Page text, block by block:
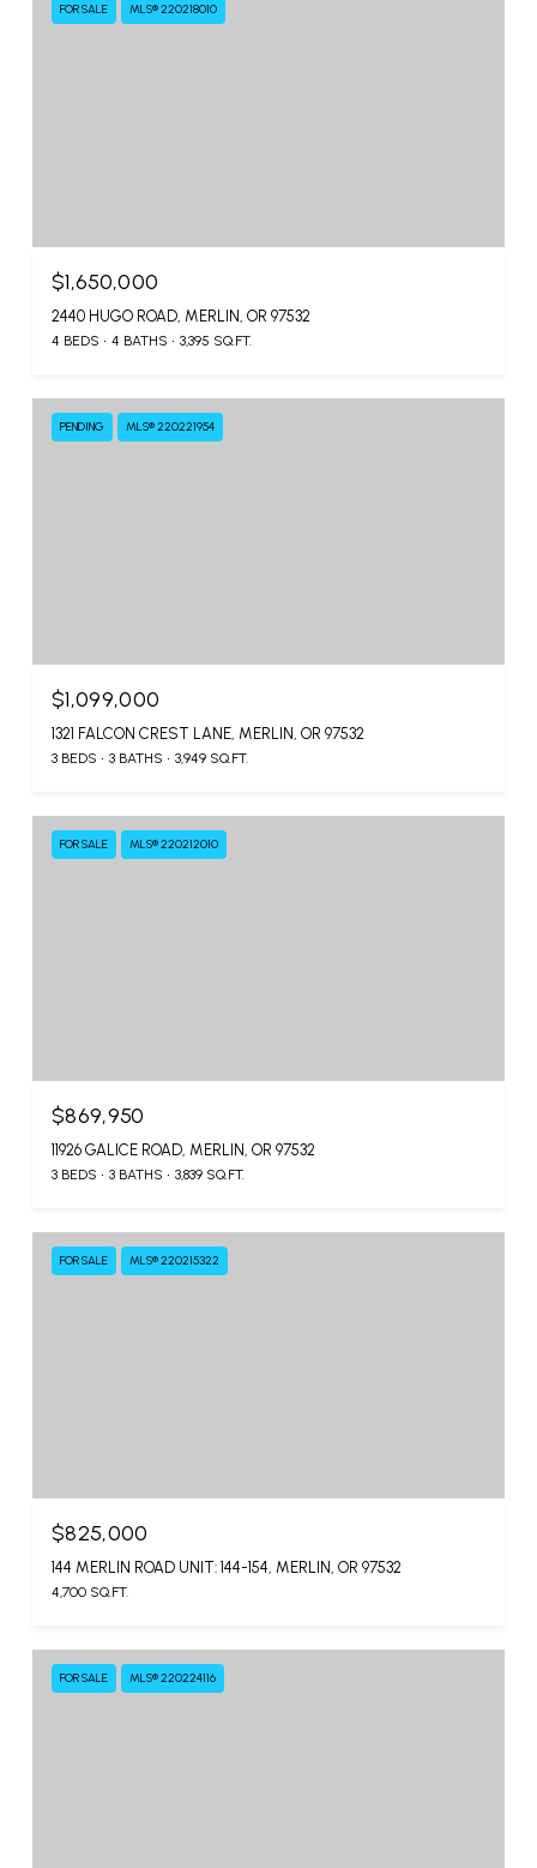
FOR SALE MLS® 220218010
$1,650,000
2440 HUGO ROAD, MERLIN, OR 97532
4 BEDS 4 BATHS 3,395 SQ.FT.
PENDING MLS® 220221954
$1,099,000
1321 FALCON CREST LANE, MERLIN, OR 97532
3 BEDS 3 BATHS 3,949 SQ.FT.
FOR SALE MLS® 220212010
$869,950
11926 GALICE ROAD, MERLIN, OR 97532
3 BEDS 3 BATHS 3,839 SQ.FT.
FOR SALE MLS® 220215322
$825,000
144 MERLIN ROAD UNIT: 144-154, MERLIN, OR 97532
4,700 SQ.FT.
FOR SALE MLS® 220224116